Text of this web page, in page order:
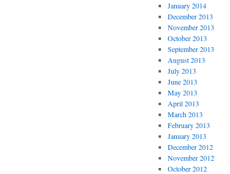
January 2014
December 2013
November 2013
October 2013
September 2013
August 2013
July 2013
June 2013
May 2013
April 2013
March 2013
February 2013
January 2013
December 2012
November 2012
October 2012